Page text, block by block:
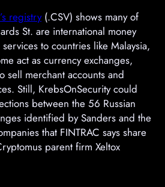
registry(.CSV) shows many of
St. are international money
to countries like Malaysia,
act as currency exchanges,
sell merchant accounts and
Still, KrebsOnSecurity could
between the 56 Russian
identified by Sanders and the
that FINTRAC says share
parent firm Xeltox